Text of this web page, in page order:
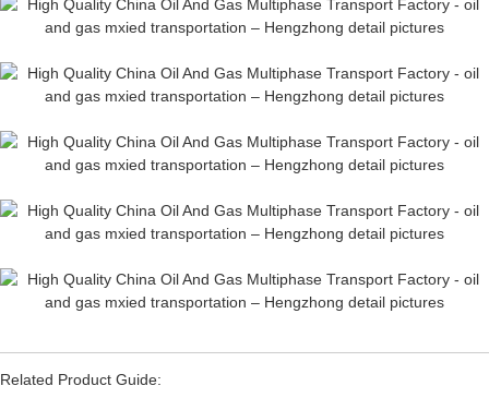
Related Product Guide: